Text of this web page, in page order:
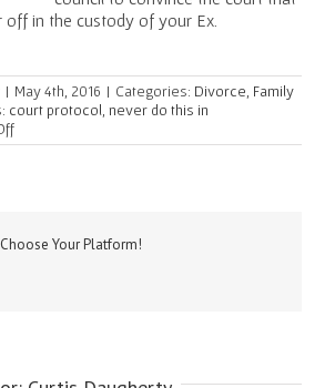
off in the custody of your Ex.
| May 4th, 2016 | Categories: Divorce Family
court protocol never do this in
on
Three
Do
Your Platform!